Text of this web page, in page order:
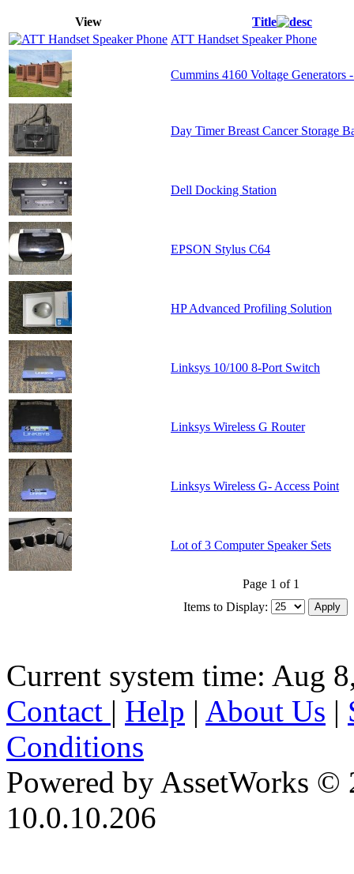
View
Title
ATT Handset Speaker Phone
Cummins 4160 Voltage Generators
Day Timer Breast Cancer Storage
Dell Docking Station
EPSON Stylus C64
HP Advanced Profiling Solution
Linksys 10/100 8-Port Switch
Linksys Wireless G Router
Linksys Wireless G- Access Point
Lot of 3 Computer Speaker Sets
Page 1 of 1
Items to Display:
Current system time: Aug
Contact | Help | About Us |
Conditions
Powered by AssetWorks ©
10.0.10.206